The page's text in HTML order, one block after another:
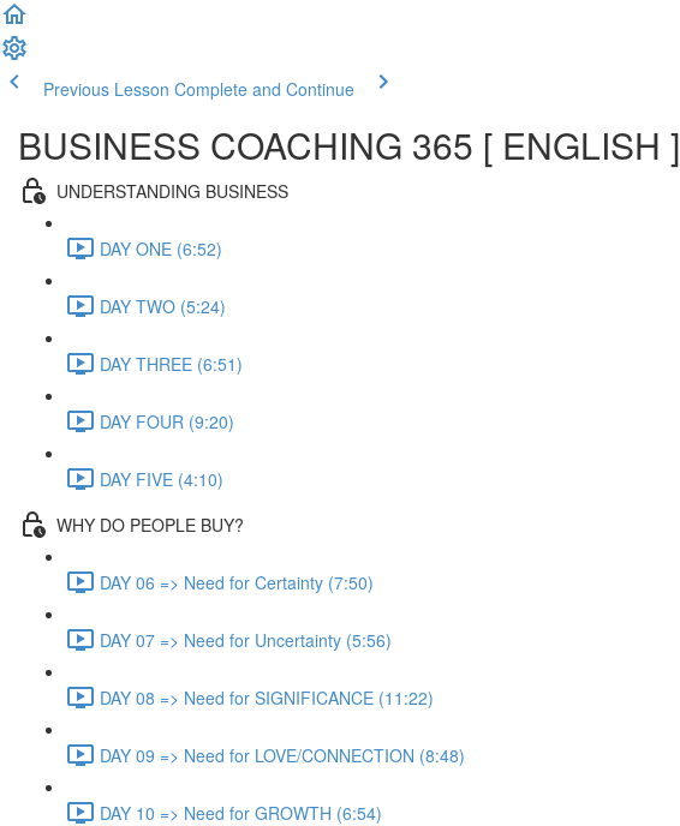
Previous Lesson Complete and Continue
BUSINESS COACHING 365 [ ENGLISH ]
UNDERSTANDING BUSINESS
DAY ONE (6:52)
DAY TWO (5:24)
DAY THREE (6:51)
DAY FOUR (9:20)
DAY FIVE (4:10)
WHY DO PEOPLE BUY?
DAY 06 => Need for Certainty (7:50)
DAY 07 => Need for Uncertainty (5:56)
DAY 08 => Need for SIGNIFICANCE (11:22)
DAY 09 => Need for LOVE/CONNECTION (8:48)
DAY 10 => Need for GROWTH (6:54)